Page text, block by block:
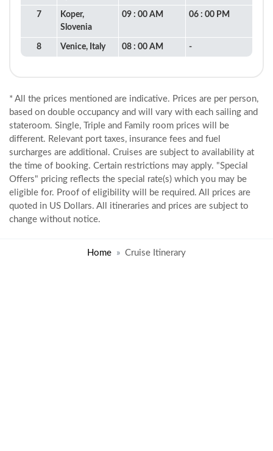
7
Koper,
Slovenia
09 : 00 AM 06 : 00 PM
8 Venice, Italy 08 : 00 AM -
* All the prices mentioned are indicative. Prices are per person,
based on double occupancy and will vary with each sailing and
stateroom. Single, Triple and Family room prices will be
different. Relevant port taxes, insurance fees and fuel
surcharges are additional. Cruises are subject to availability at
the time of booking. Certain restrictions may apply. "Special
Offers" pricing reflects the special rate(s) which you may be
eligible for. Proof of eligibility will be required. All prices are
quoted in US Dollars. All itineraries and prices are subject to
change without notice.
Home Cruise Itinerary